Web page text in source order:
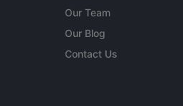
Our Team
Our Blog
Contact Us